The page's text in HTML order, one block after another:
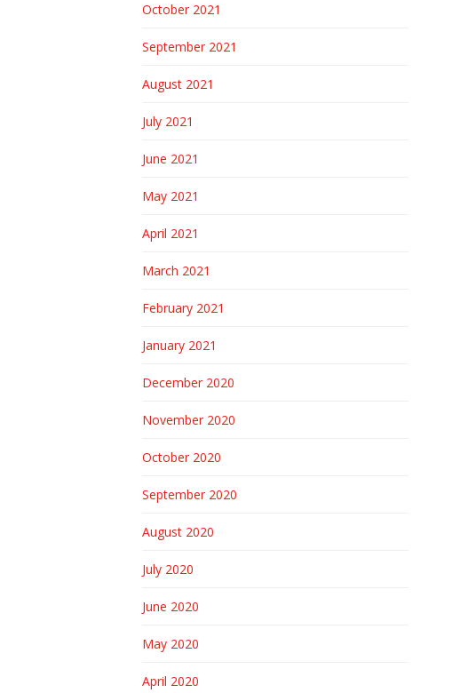
October 2021
September 2021
August 2021
July 2021
June 2021
May 2021
April 2021
March 2021
February 2021
January 2021
December 2020
November 2020
October 2020
September 2020
August 2020
July 2020
June 2020
May 2020
April 2020